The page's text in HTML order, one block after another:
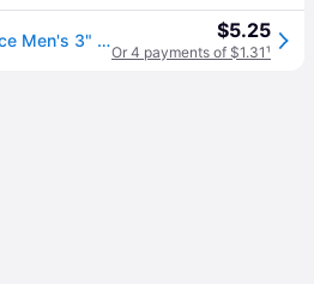
Under Armour Performance Men's 3" Wristband - 2-Pack $5.25
Or 4 payments of $1.31¹